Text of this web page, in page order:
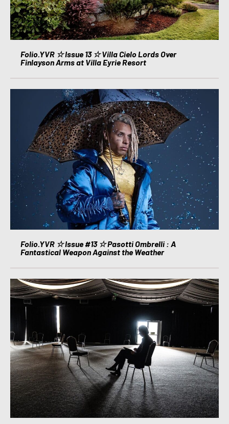
Folio.YVR ☆ Issue 13 ☆ Villa Cielo Lords Over
Finlayson Arms at Villa Eyrie Resort
Folio.YVR ☆ Issue #13 ☆ Pasotti Ombrelli : A
Fantastical Weapon Against the Weather